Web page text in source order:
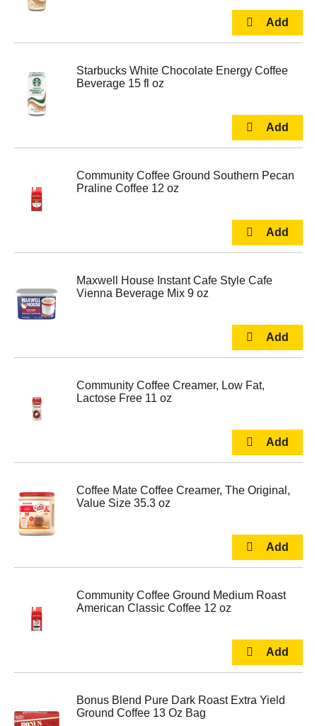
Starbucks White Chocolate Energy Coffee
Beverage 15 fl oz
Community Coffee Ground Southern Pecan
Praline Coffee 12 oz
Maxwell House Instant Cafe Style Cafe
Vienna Beverage Mix 9 oz
Community Coffee Creamer, Low Fat,
Lactose Free 11 oz
Coffee Mate Coffee Creamer, The Original,
Value Size 35.3 oz
Community Coffee Ground Medium Roast
American Classic Coffee 12 oz
Bonus Blend Pure Dark Roast Extra Yield
Ground Coffee 13 Oz Bag